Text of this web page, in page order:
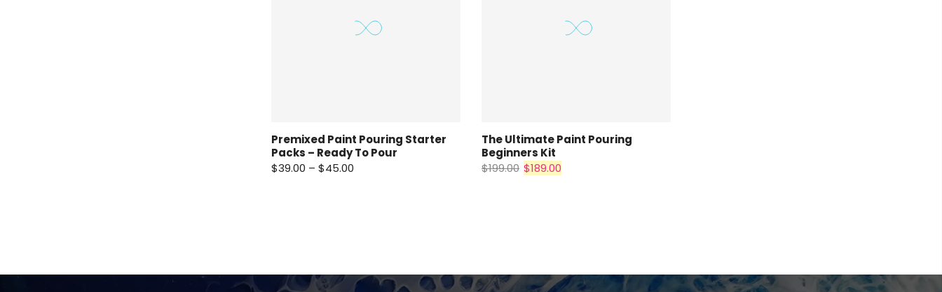
Premixed Paint Pouring Starter
Packs – Ready To Pour
$39.00 – $45.00
The Ultimate Paint Pouring
Beginners Kit
$199.00 $189.00